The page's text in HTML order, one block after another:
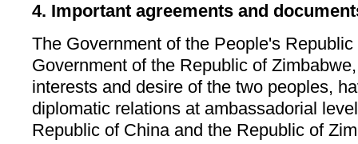
4. Important agreements and
The Government of the People's
Government of the Republic of
interests and desire of the two peoples,
diplomatic relations at ambassadorial
Republic of China and the Republic of